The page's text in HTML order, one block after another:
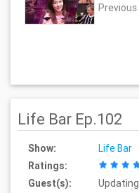
Previous
Life Bar Ep.102
Show:
Life Bar
Ratings:
Guest(s):
Updating